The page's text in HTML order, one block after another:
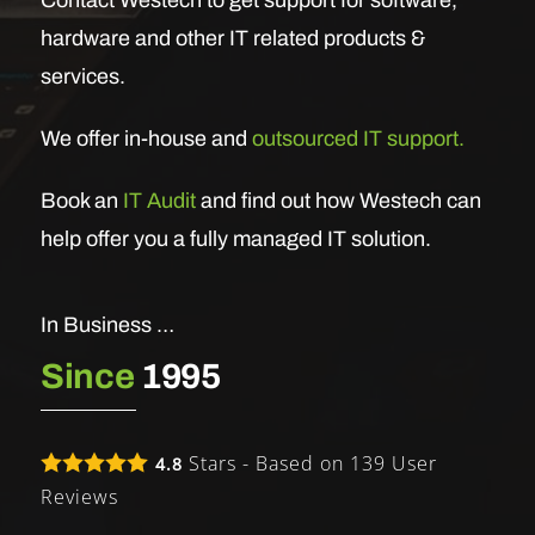
hardware and other IT related products &
services.
We offer in-house and outsourced IT support.
Book an IT Auditand find out how Westech can
help offer you a fully managed IT solution.
In Business …
Since 1995
4.8 Stars - Based on 139 User
Reviews